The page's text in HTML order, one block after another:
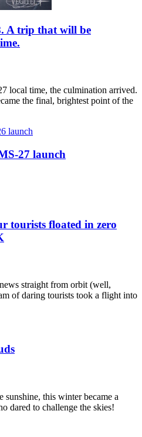
A trip that will be
local time, the culmination arrived.
the final, brightest point of the
27 launch
tourists floated in zero
straight from orbit (well,
of daring tourists took a flight into
sunshine, this winter became a
dared to challenge the skies!